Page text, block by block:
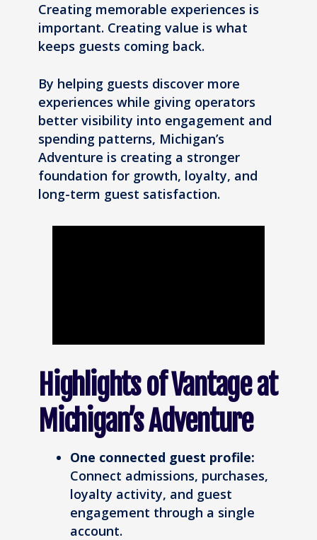
Creating memorable experiences is
important. Creating value is what
keeps guests coming back.
By helping guests discover more
experiences while giving operators
better visibility into engagement and
spending patterns, Michigan’s
Adventure is creating a stronger
foundation for growth, loyalty, and
long-term guest satisfaction.
Highlights of Vantage at
Michigan’s Adventure
One connected guest profile:
Connect admissions, purchases,
loyalty activity, and guest
engagement through a single
account.